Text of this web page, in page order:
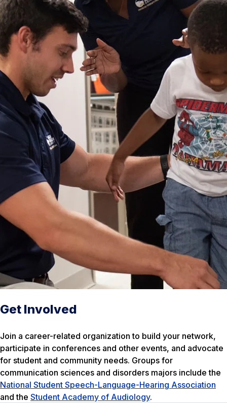
Get Involved
Join a career-related organization to build your network,
participate in conferences and other events, and advocate
for student and community needs. Groups for
communication sciences and disorders majors include the
National Student Speech-Language-Hearing Association
and the Student Academy of Audiology.